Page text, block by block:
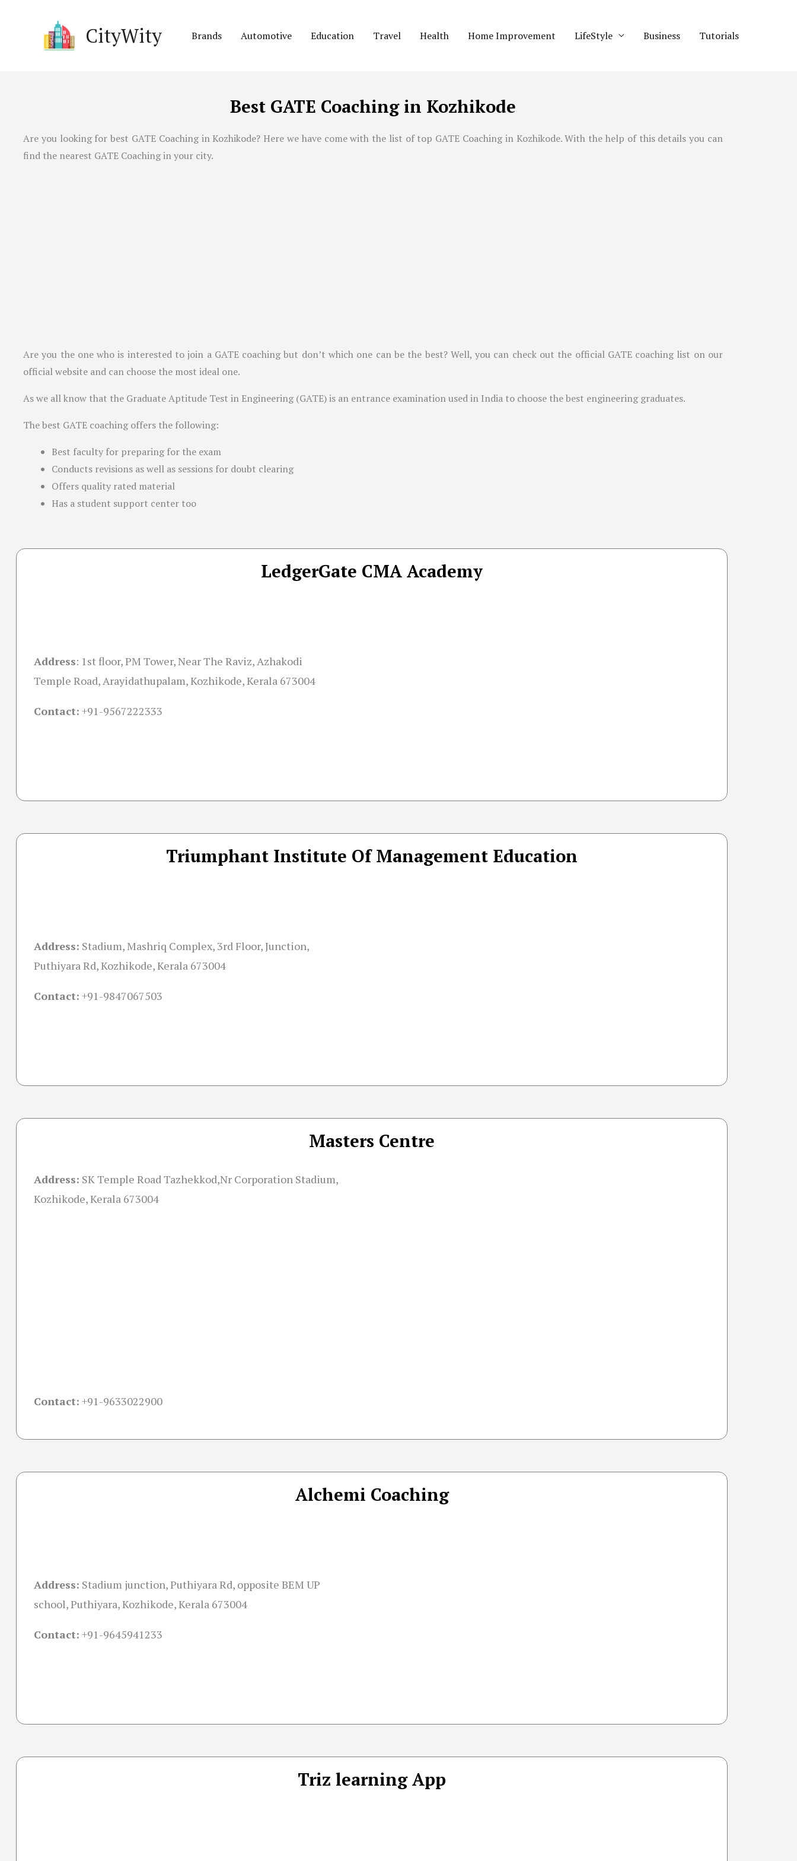
CityWity Brands Automotive Education Travel Health Home Improvement LifeStyle Business Tutorials
Best GATE Coaching in Kozhikode
Are you looking for best GATE Coaching in Kozhikode? Here we have come with the list of top GATE Coaching in Kozhikode. With the help of this details you can
find the nearest GATE Coaching in your city.
Are you the one who is interested to join a GATE coaching but don’t which one can be the best? Well, you can check out the official GATE coaching list on our
official website and can choose the most ideal one.
As we all know that the Graduate Aptitude Test in Engineering (GATE) is an entrance examination used in India to choose the best engineering graduates.
The best GATE coaching offers the following:
Best faculty for preparing for the exam
Conducts revisions as well as sessions for doubt clearing
Offers quality rated material
Has a student support center too
LedgerGate CMA Academy
Address: 1st floor, PM Tower, Near The Raviz, Azhakodi
Temple Road, Arayidathupalam, Kozhikode, Kerala 673004
Contact: +91-9567222333
Triumphant Institute Of Management Education
Address: Stadium, Mashriq Complex, 3rd Floor, Junction,
Puthiyara Rd, Kozhikode, Kerala 673004
Contact: +91-9847067503
Masters Centre
Address: SK Temple Road Tazhekkod,Nr Corporation Stadium,
Kozhikode, Kerala 673004
Contact: +91-9633022900
Alchemi Coaching
Address: Stadium junction, Puthiyara Rd, opposite BEM UP
school, Puthiyara, Kozhikode, Kerala 673004
Contact: +91-9645941233
Triz learning App